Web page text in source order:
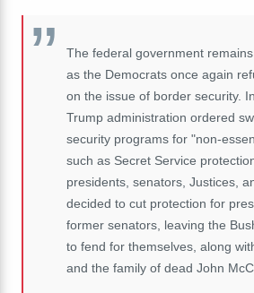
The federal government
as the Democrats once again
on the issue of border security.
Trump administration ordered
security programs for "non-
such as Secret Service
presidents, senators, Justices,
decided to cut protection for
former senators, leaving the
to fend for themselves, along
and the family of dead John